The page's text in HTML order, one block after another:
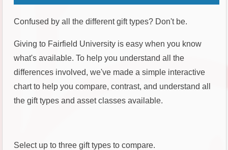
Confused by all the different gift types? Don't be.
Giving to Fairfield University is easy when you know
what's available. To help you understand all the
differences involved, we've made a simple interactive
chart to help you compare, contrast, and understand all
the gift types and asset classes available.
Select up to three gift types to compare.